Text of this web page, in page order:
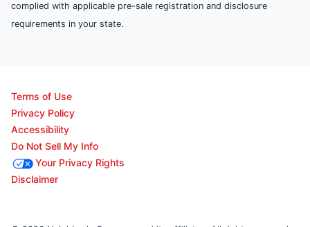
complied with applicable pre-sale registration and disclosure
requirements in your state.
Terms of Use
Privacy Policy
Accessibility
Do Not Sell My Info
Your Privacy Rights
Disclaimer